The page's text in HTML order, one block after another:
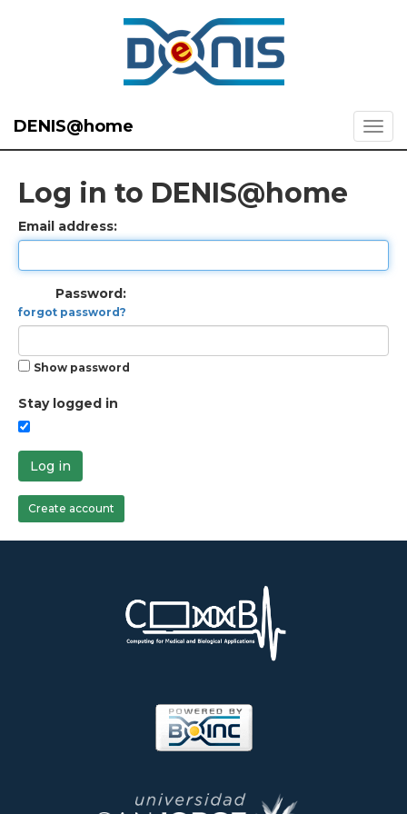
DENIS@home
Log in to DENIS@home
Email address:
Password:
forgot password?
Show password
Stay logged in
Log in
Create account